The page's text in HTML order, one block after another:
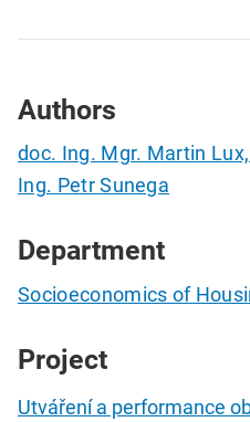
Authors
doc. Ing. Mgr. Martin
Ing. Petr Sunega
Department
Socioeconomics of
Project
Utváření a performance